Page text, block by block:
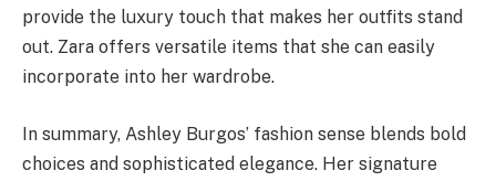
provide the luxury touch that makes her outfits stand
out. Zara offers versatile items that she can easily
incorporate into her wardrobe.
In summary, Ashley Burgos’ fashion sense blends bold
choices and sophisticated elegance. Her signature